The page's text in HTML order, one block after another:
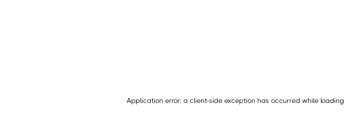
Application error: a client-side exception has occurred while loading